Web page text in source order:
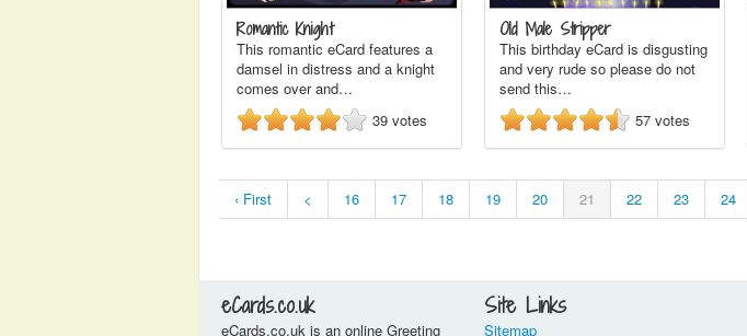
Romantic Knight
This romantic eCard features a
damsel in distress and a knight
comes over and…
39 votes
Old Male Stripper
This birthday eCard is disgusting
and very rude so please do not
send this…
57 votes
‹ First < 16 17 18 19 20 21 22 23 24
eCards.co.uk
eCards.co.uk is an online Greeting
Site Links
Sitemap